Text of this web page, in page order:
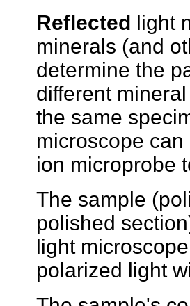
Reflected light
minerals (and
determine the
different
the same
microscope
ion microprobe
The sample
polished
light
polarized light